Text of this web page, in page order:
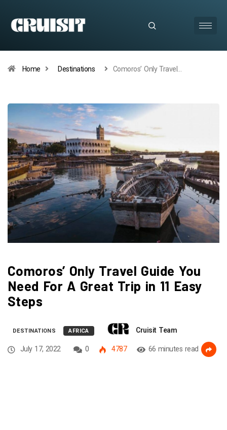
Home Destinations Comoros’ Only Travel…
Comoros’ Only Travel Guide You
Need For A Great Trip in 11 Easy
Steps
DESTINATIONS AFRICA Cruisit Team
July 17, 2022 0 4787 66 minutes read